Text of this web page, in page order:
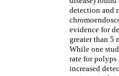
detection and
evidence for
greater than 5
While one
rate for polyps
increased